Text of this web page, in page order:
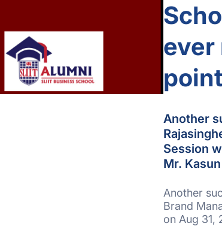
ever
Another
Session
Mr.
Another
Brand
on Aug 31,